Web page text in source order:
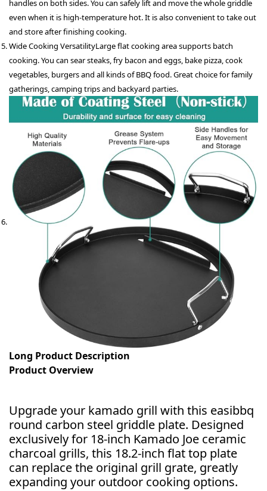
handles on both sides. You can safely lift and move the whole griddle
even when it is high-temperature hot. It is also convenient to take out
and store after finishing cooking.
Wide Cooking VersatilityLarge flat cooking area supports batch
cooking. You can sear steaks, fry bacon and eggs, bake pizza, cook
vegetables, burgers and all kinds of BBQ food. Great choice for family
gatherings, camping trips and backyard parties.
Long Product Description
Product Overview
Upgrade your kamado grill with this easibbq
round carbon steel griddle plate. Designed
exclusively for 18-inch Kamado Joe ceramic
charcoal grills, this 18.2-inch flat top plate
can replace the original grill grate, greatly
expanding your outdoor cooking options.